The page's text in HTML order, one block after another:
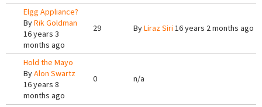
Elgg Appliance?
ByRik Goldman
16 years 3
months ago
29 ByLiraz Siri 16 years 2 months ago
Hold the Mayo
ByAlon Swartz
16 years 8
months ago
0 n/a